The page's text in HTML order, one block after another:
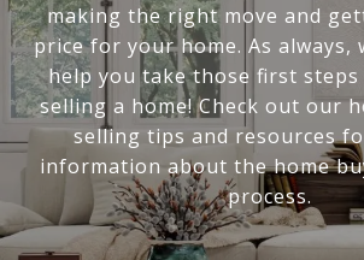
making the right move and
price for your home. As always,
help you take those first
selling a home! Check out our
selling tips and resources
information about the home
process.